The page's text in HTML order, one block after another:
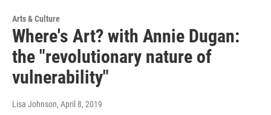
Arts & Culture
Where's Art? with Annie Dugan:
the "revolutionary nature of
vulnerability"
Lisa Johnson, April 8, 2019